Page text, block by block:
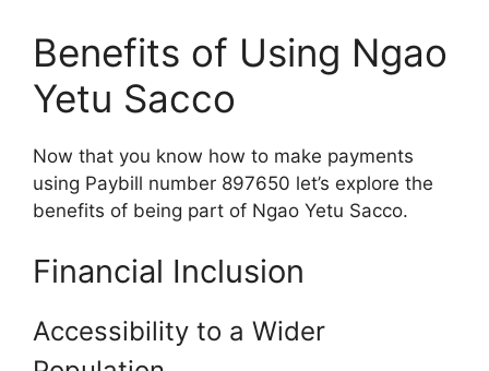
Benefits of Using Ngao
Yetu Sacco
Now that you know how to make payments
using Paybill number 897650 let’s explore the
benefits of being part of Ngao Yetu Sacco.
Financial Inclusion
Accessibility to a Wider